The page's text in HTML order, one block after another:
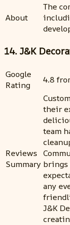
About
The
14. J&K
Google
Rating
4.8
Reviews
Summary
their
team
brings
any
J&K